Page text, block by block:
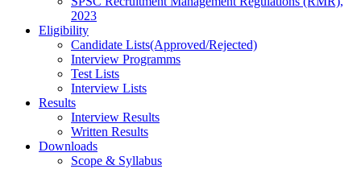
2023
Eligibility
Candidate Lists(Approved/Rejected)
Interview Programms
Test Lists
Interview Lists
Results
Interview Results
Written Results
Downloads
Scope & Syllabus